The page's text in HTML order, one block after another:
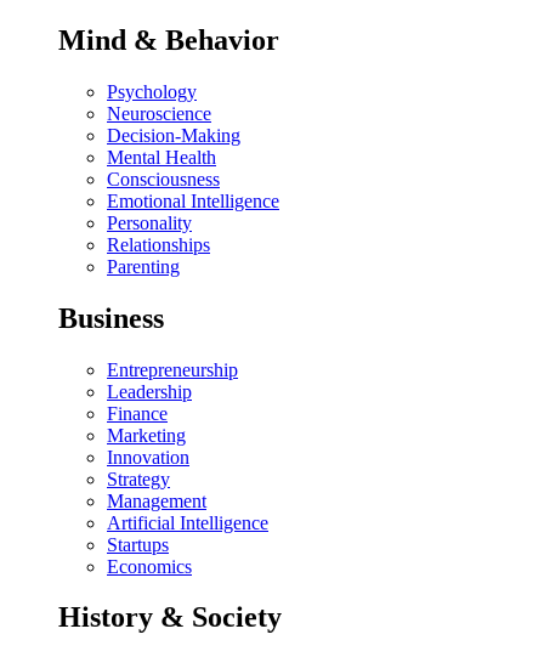
Mind & Behavior
Psychology
Neuroscience
Decision-Making
Mental Health
Consciousness
Emotional Intelligence
Personality
Relationships
Parenting
Business
Entrepreneurship
Leadership
Finance
Marketing
Innovation
Strategy
Management
Artificial Intelligence
Startups
Economics
History & Society